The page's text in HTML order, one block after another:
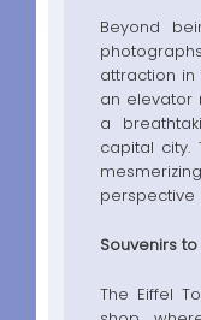
Beyond
attraction in
an elevator
a
capital city.
perspective
Souvenirs
The Eiffel